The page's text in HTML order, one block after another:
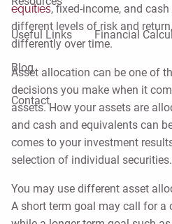
Useful Links Financial
Blog
Contact
equities, fixed-income, and
different levels of risk and
differently over time.
Asset allocation can be one of
decisions you make when it
assets. How your assets are
and cash and equivalents can
comes to your investment
selection of individual securities.
You may use different asset
A short term goal may call for a